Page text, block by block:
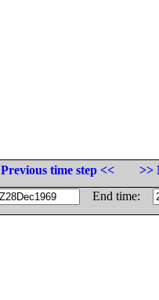
Previous time step <<
>>
End time: